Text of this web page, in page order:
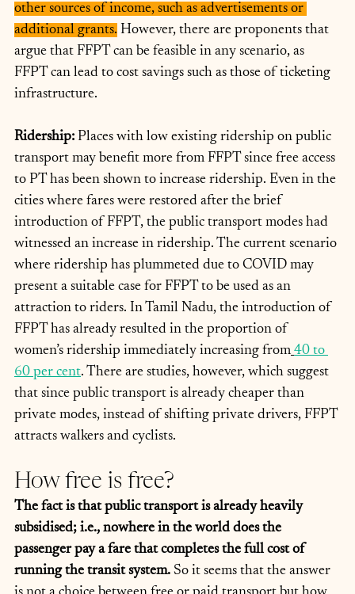
other sources of income, such as advertisements or
additional grants. However, there are proponents that
argue that FFPT can be feasible in any scenario, as
FFPT can lead to cost savings such as those of ticketing
infrastructure.
Ridership: Places with low existing ridership on public
transport may benefit more from FFPT since free access
to PT has been shown to increase ridership. Even in the
cities where fares were restored after the brief
introduction of FFPT, the public transport modes had
witnessed an increase in ridership. The current scenario
where ridership has plummeted due to COVID may
present a suitable case for FFPT to be used as an
attraction to riders. In Tamil Nadu, the introduction of
FFPT has already resulted in the proportion of
women’s ridership immediately increasing from 40 to
60 per cent. There are studies, however, which suggest
that since public transport is already cheaper than
private modes, instead of shifting private drivers, FFPT
attracts walkers and cyclists.
How free is free?
The fact is that public transport is already heavily
subsidised; i.e., nowhere in the world does the
passenger pay a fare that completes the full cost of
running the transit system. So it seems that the answer